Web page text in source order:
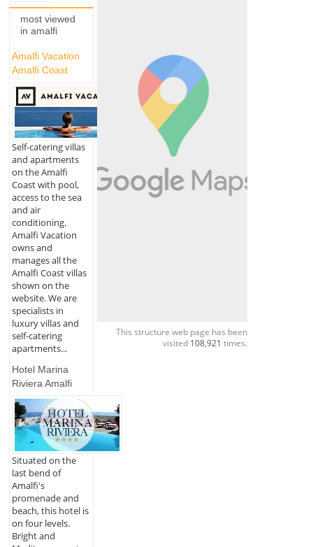
most viewed
in amalfi
Amalfi Vacation
Amalfi Coast
Self-catering villas
and apartments
on the Amalfi
Coast with pool,
access to the sea
and air
conditioning.
Amalfi Vacation
owns and
manages all the
Amalfi Coast villas
shown on the
website. We are
specialists in
luxury villas and
self-catering
apartments...
Hotel Marina
Riviera Amalfi
Situated on the
last bend of
Amalfi's
promenade and
beach, this hotel is
on four levels.
Bright and
This structure web page has been
visited 108,921 times.